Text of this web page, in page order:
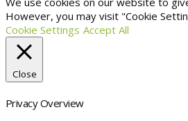
However, you may visit "Cookie
Cookie Settings Accept All
Close
Privacy Overview